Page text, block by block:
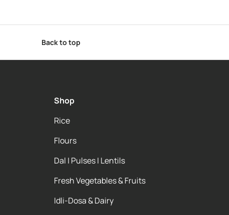
Back to top
Shop
Rice
Flours
Dal | Pulses | Lentils
Fresh Vegetables & Fruits
Idli-Dosa & Dairy